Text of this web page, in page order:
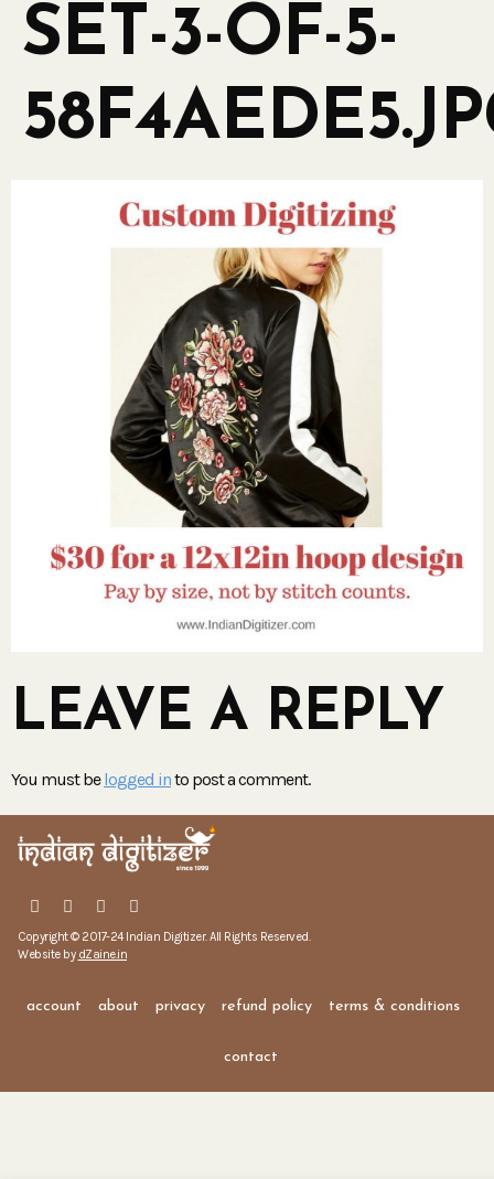
SET-3-OF-5-
LEAVE A REPLY
You must belogged into post a comment.
Copyright © 2017-24 Indian Digitizer. All Rights Reserved.
Website by dZaine.in
account about privacy refund policy terms & conditions
contact